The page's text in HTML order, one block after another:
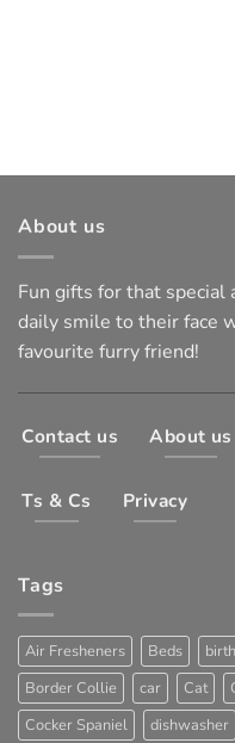
About us
Fun gifts for that special
daily smile to their face
favourite furry friend!
Contact us About us
Ts & Cs Privacy
Tags
Air Fresheners Beds
Border Collie
car Cat
Cocker Spaniel
dishwasher